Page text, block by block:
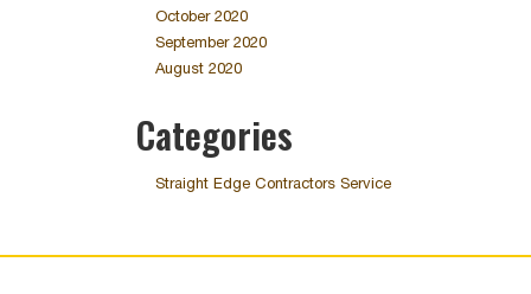
October 2020
September 2020
August 2020
Categories
Straight Edge Contractors Service